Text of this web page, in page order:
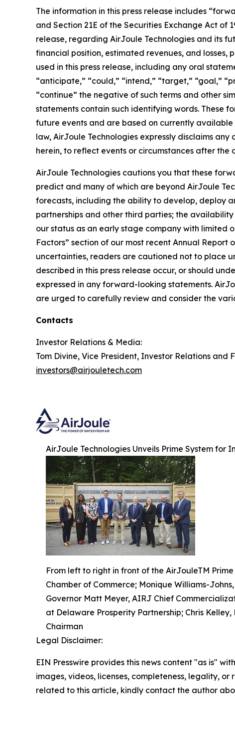
The information in this press release includes
and Section 21E of the Securities Exchange Act of
release, regarding AirJoule Technologies and its
financial position, estimated revenues, and
used in this press release, including any oral
“anticipate,” “could,” “intend,” “target,” “goal,”
“continue” the negative of such terms and other
statements contain such identifying words. These
future events and are based on currently
law, AirJoule Technologies expressly disclaims
herein, to reflect events or circumstances after the
AirJoule Technologies cautions you that these
predict and many of which are beyond AirJoule
forecasts, including the ability to develop, deploy
partnerships and other third parties; the
our status as an early stage company with limited
Factors” section of our most recent Annual Report
uncertainties, readers are cautioned not to place
described in this press release occur, or should
expressed in any forward-looking statements.
are urged to carefully review and consider the
Contacts
Investor Relations & Media:
Tom Divine, Vice President, Investor Relations and
investors@airjouletech.com
AirJoule Technologies Unveils Prime System
From left to right in front of the AirJouleTM
Chamber of Commerce; Monique Williams-
Governor Matt Meyer, AIRJ Chief
at Delaware Prosperity Partnership; Chris
Chairman
Legal Disclaimer:
EIN Presswire provides this news content "as is"
images, videos, licenses, completeness, legality,
related to this article, kindly contact the author